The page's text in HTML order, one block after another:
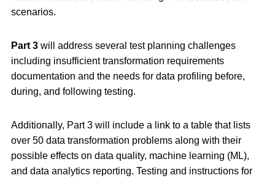
scenarios.
Part 3 will address several test planning challenges
including insufficient transformation requirements
documentation and the needs for data profiling before,
during, and following testing.
Additionally, Part 3 will include a link to a table that lists
over 50 data transformation problems along with their
possible effects on data quality, machine learning (ML),
and data analytics reporting. Testing and instructions for